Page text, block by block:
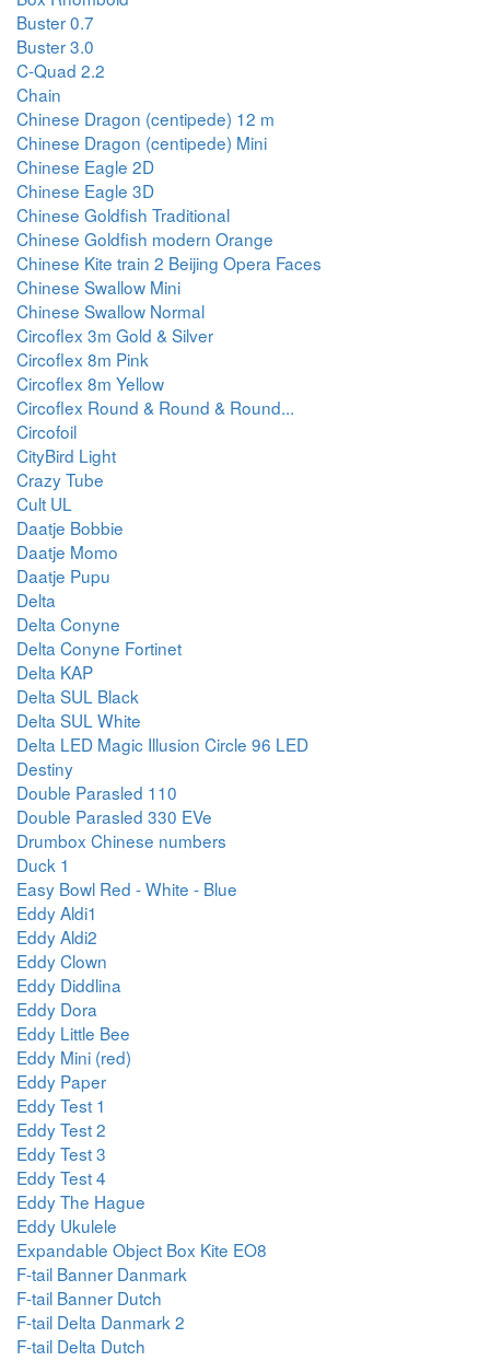
Buster 0.7
Buster 3.0
C-Quad 2.2
Chain
Chinese Dragon (centipede) 12 m
Chinese Dragon (centipede) Mini
Chinese Eagle 2D
Chinese Eagle 3D
Chinese Goldfish Traditional
Chinese Goldfish modern Orange
Chinese Kite train 2 Beijing Opera Faces
Chinese Swallow Mini
Chinese Swallow Normal
Circoflex 3m Gold & Silver
Circoflex 8m Pink
Circoflex 8m Yellow
Circoflex Round & Round & Round...
Circofoil
CityBird Light
Crazy Tube
Cult UL
Daatje Bobbie
Daatje Momo
Daatje Pupu
Delta
Delta Conyne
Delta Conyne Fortinet
Delta KAP
Delta SUL Black
Delta SUL White
Delta LED Magic Illusion Circle 96 LED
Destiny
Double Parasled 110
Double Parasled 330 EVe
Drumbox Chinese numbers
Duck 1
Easy Bowl Red - White - Blue
Eddy Aldi1
Eddy Aldi2
Eddy Clown
Eddy Diddlina
Eddy Dora
Eddy Little Bee
Eddy Mini (red)
Eddy Paper
Eddy Test 1
Eddy Test 2
Eddy Test 3
Eddy Test 4
Eddy The Hague
Eddy Ukulele
Expandable Object Box Kite EO8
F-tail Banner Danmark
F-tail Banner Dutch
F-tail Delta Danmark 2
F-tail Delta Dutch